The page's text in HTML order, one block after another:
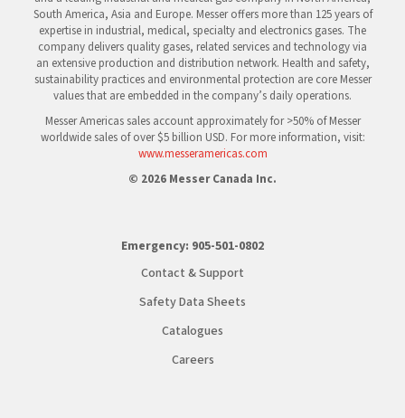
South America, Asia and Europe. Messer offers more than 125 years of
expertise in industrial, medical, specialty and electronics gases. The
company delivers quality gases, related services and technology via
an extensive production and distribution network. Health and safety,
sustainability practices and environmental protection are core Messer
values that are embedded in the company’s daily operations.
Messer Americas sales account approximately for >50% of Messer
worldwide sales of over $5 billion USD. For more information, visit:
www.messeramericas.com
© 2026 Messer Canada Inc.
Emergency: 905-501-0802
Contact & Support
Safety Data Sheets
Catalogues
Careers